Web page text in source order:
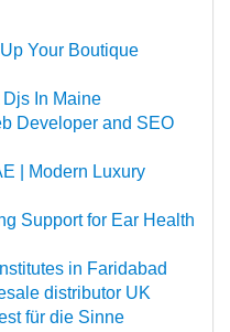
Your Boutique
In Maine
Developer and SEO
| Modern Luxury
Support for Ear Health
in Faridabad
distributor UK
für die Sinne